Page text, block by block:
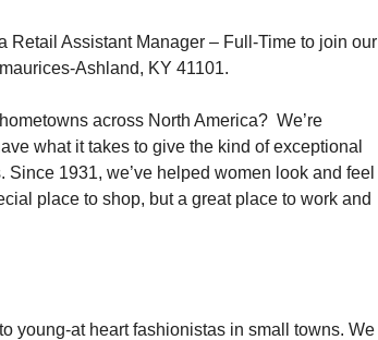
Retail Assistant Manager – Full-Time to join our
Ashland, KY 41101.
across North America? We’re
what it takes to give the kind of exceptional
1931, we’ve helped women look and feel
place to shop, but a great place to work and
young-at heart fashionistas in small towns. We